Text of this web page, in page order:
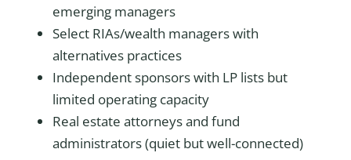
emerging managers
Select RIAs/wealth managers with
alternatives practices
Independent sponsors with LP lists but
limited operating capacity
Real estate attorneys and fund
administrators (quiet but well-connected)